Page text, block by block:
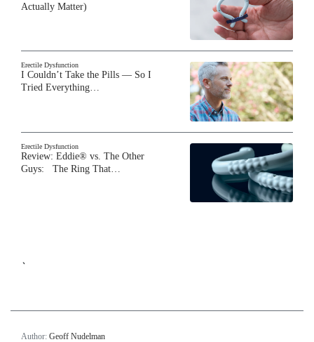
Actually Matter)
Erectile Dysfunction
I Couldn’t Take the Pills — So I
Tried Everything…
Erectile Dysfunction
Review: Eddie® vs. The Other
Guys: The Ring That…
`
Author: Geoff Nudelman